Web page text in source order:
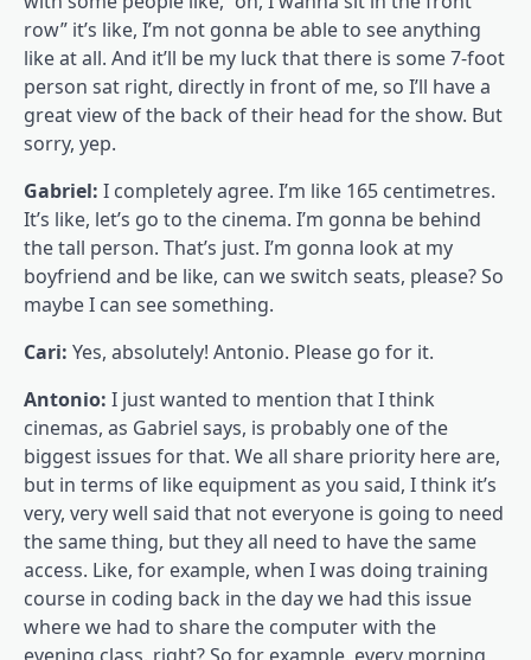
row” it’s like, I’m not gonna be able to see anything
like at all. And it’ll be my luck that there is some 7-foot
person sat right, directly in front of me, so I’ll have a
great view of the back of their head for the show. But
sorry, yep.
Gabriel: I completely agree. I’m like 165 centimetres.
It’s like, let’s go to the cinema. I’m gonna be behind
the tall person. That’s just. I’m gonna look at my
boyfriend and be like, can we switch seats, please? So
maybe I can see something.
Cari: Yes, absolutely! Antonio. Please go for it.
Antonio: I just wanted to mention that I think
cinemas, as Gabriel says, is probably one of the
biggest issues for that. We all share priority here are,
but in terms of like equipment as you said, I think it’s
very, very well said that not everyone is going to need
the same thing, but they all need to have the same
access. Like, for example, when I was doing training
course in coding back in the day we had this issue
where we had to share the computer with the
evening class, right? So for example, every morning